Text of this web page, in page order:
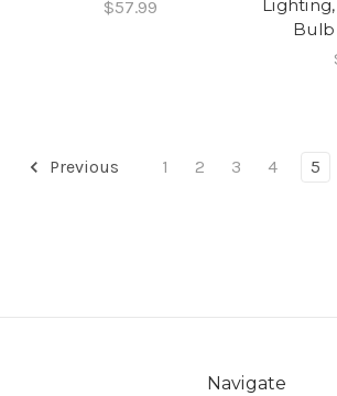
$57.99
Previous 1 2 3 4 5
Navigate